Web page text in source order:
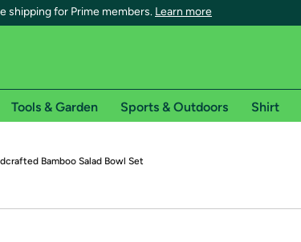
shipping for Prime members. Learn more
Woot!
Tools & Garden Sports & Outdoors Shirt
Bamboo Salad Bowl Set